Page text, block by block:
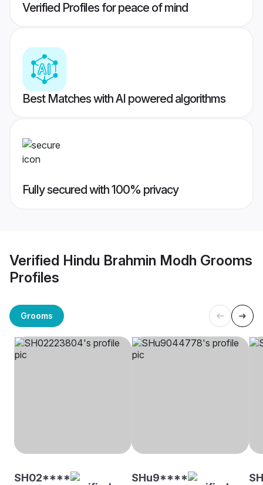
Verified Profiles for peace of mind
Best Matches with AI powered algorithms
Fully secured with 100% privacy
Verified Hindu Brahmin Modh Grooms
Profiles
Grooms
SH02**** SHu9****